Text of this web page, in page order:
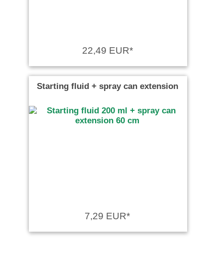
22,49 EUR*
Starting fluid + spray can extension
7,29 EUR*